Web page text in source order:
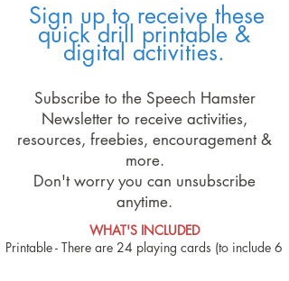
Sign up to receive these
quick drill printable &
digital activities.
Subscribe to the Speech Hamster
Newsletter to receive activities,
resources, freebies, encouragement &
more.
Don't worry you can unsubscribe
anytime.
WHAT'S INCLUDED
Printable - There are 24 playing cards (to include 6